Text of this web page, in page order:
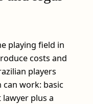
playing field in
costs and
players
work: basic
plus a